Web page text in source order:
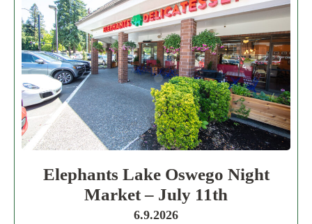
Elephants Lake Oswego Night
Market – July 11th
6.9.2026